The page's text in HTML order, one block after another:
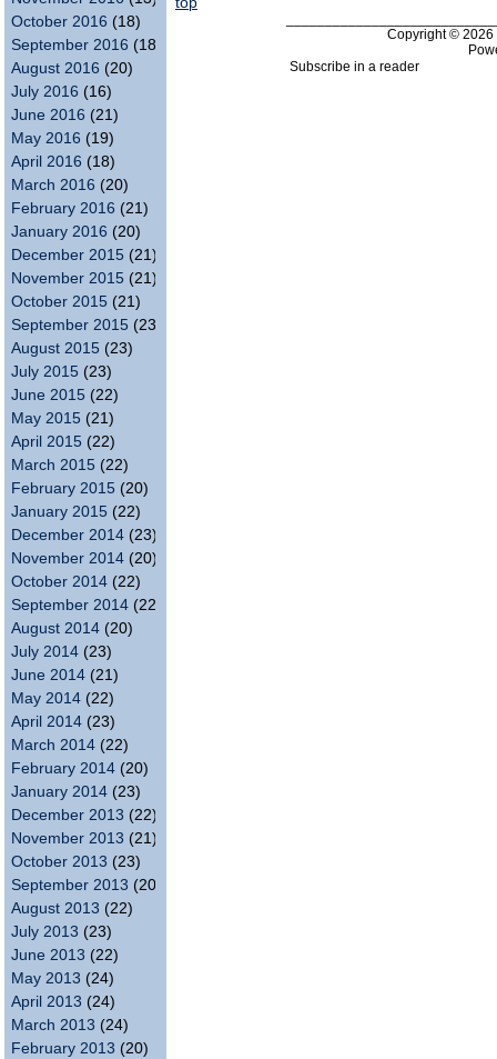
October 2016 (18)
September 2016 (18)
August 2016 (20)
July 2016 (16)
June 2016 (21)
May 2016 (19)
April 2016 (18)
March 2016 (20)
February 2016 (21)
January 2016 (20)
December 2015 (21)
November 2015 (21)
October 2015 (21)
September 2015 (23)
August 2015 (23)
July 2015 (23)
June 2015 (22)
May 2015 (21)
April 2015 (22)
March 2015 (22)
February 2015 (20)
January 2015 (22)
December 2014 (23)
November 2014 (20)
October 2014 (22)
September 2014 (22)
August 2014 (20)
July 2014 (23)
June 2014 (21)
May 2014 (22)
April 2014 (23)
March 2014 (22)
February 2014 (20)
January 2014 (23)
December 2013 (22)
November 2013 (21)
October 2013 (23)
September 2013 (20)
August 2013 (22)
July 2013 (23)
June 2013 (22)
May 2013 (24)
April 2013 (24)
March 2013 (24)
February 2013 (20)
Copyright ©
Subscribe in a reader